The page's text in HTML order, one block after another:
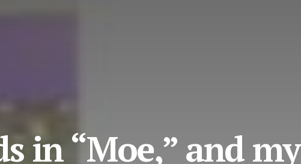
in “Moe,” and my